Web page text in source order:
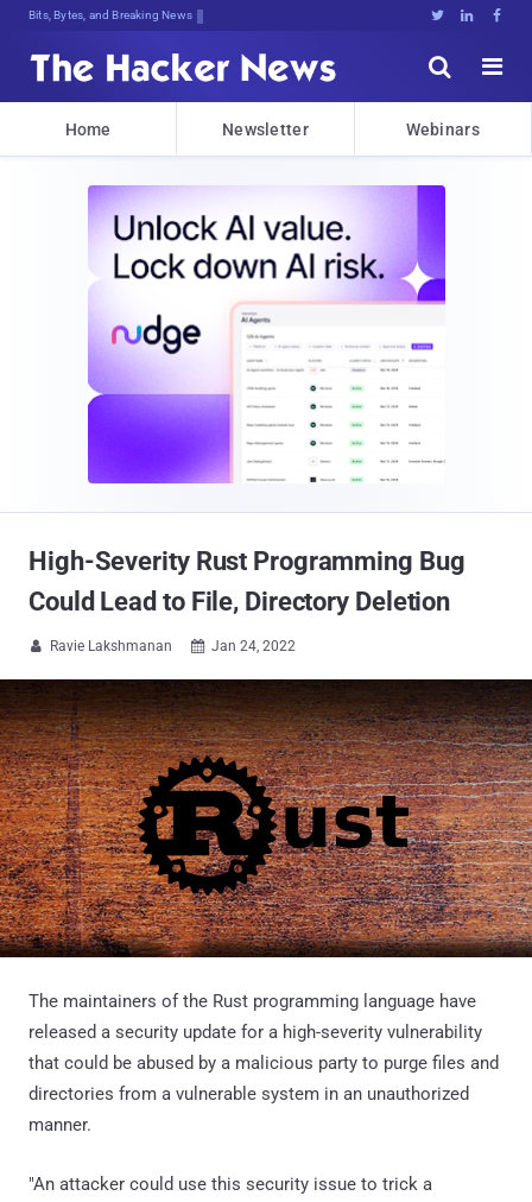
Bits, Bytes, and Breaking News   


Home Newsletter Webinars
High-Severity Rust Programming Bug
Could Lead to File, Directory Deletion
 Ravie Lakshmanan  Jan 24, 2022
The maintainers of the Rust programming language have
released a security update for a high-severity vulnerability
that could be abused by a malicious party to purge files and
directories from a vulnerable system in an unauthorized
manner.
"An attacker could use this security issue to trick a